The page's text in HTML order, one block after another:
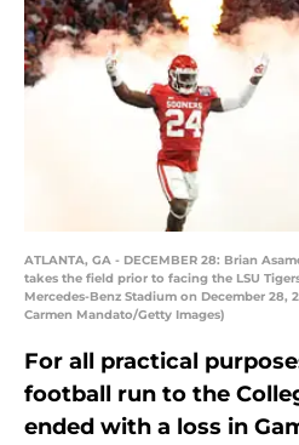
ATLANTA, GA - DECEMBER 28: Brian
takes the field prior to facing the LSU
Mercedes-Benz Stadium on December 28,
Carmen Mandato/Getty Images)
For all practical
football run to the
ended with a loss in